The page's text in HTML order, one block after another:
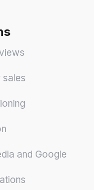
sales
and Google